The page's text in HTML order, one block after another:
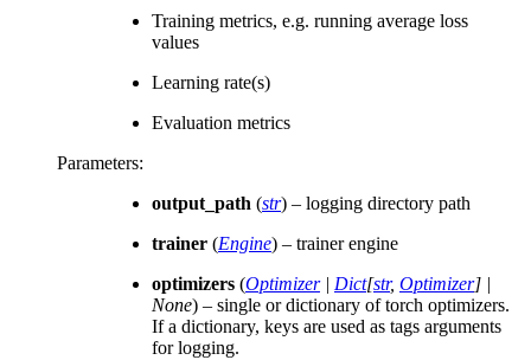
Training metrics, e.g. running average loss
values
Learning rate(s)
Evaluation metrics
Parameters:
output_path (str) – logging directory path
trainer (Engine) – trainer engine
optimizers (Optimizer| Dict[str, Optimizer] |
None) – single or dictionary of torch optimizers.
If a dictionary, keys are used as tags arguments
for logging.